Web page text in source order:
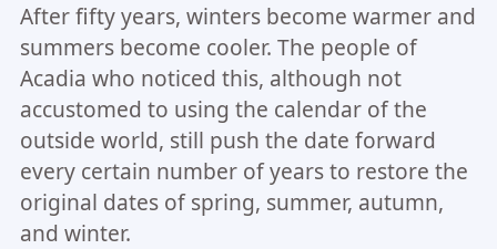
After fifty years, winters become warmer and
summers become cooler. The people of
Acadia who noticed this, although not
accustomed to using the calendar of the
outside world, still push the date forward
every certain number of years to restore the
original dates of spring, summer, autumn,
and winter.